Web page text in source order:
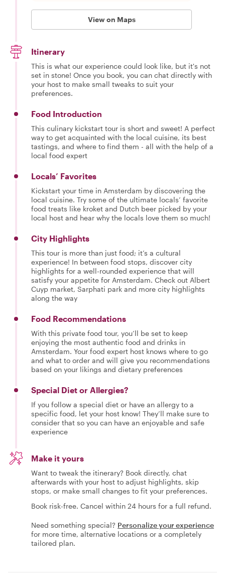
View on Maps
Itinerary
This is what our experience could look like, but it's not
set in stone! Once you book, you can chat directly with
your host to make small tweaks to suit your
preferences.
Food Introduction
This culinary kickstart tour is short and sweet! A perfect
way to get acquainted with the local cuisine, its best
tastings, and where to find them - all with the help of a
local food expert
Locals’ Favorites
Kickstart your time in Amsterdam by discovering the
local cuisine. Try some of the ultimate locals’ favorite
food treats like kroket and Dutch beer picked by your
local host and hear why the locals love them so much!
City Highlights
This tour is more than just food; it’s a cultural
experience! In between food stops, discover city
highlights for a well-rounded experience that will
satisfy your appetite for Amsterdam. Check out Albert
Cuyp market, Sarphati park and more city highlights
along the way
Food Recommendations
With this private food tour, you’ll be set to keep
enjoying the most authentic food and drinks in
Amsterdam. Your food expert host knows where to go
and what to order and will give you recommendations
based on your likings and dietary preferences
Special Diet or Allergies?
If you follow a special diet or have an allergy to a
specific food, let your host know! They’ll make sure to
consider that so you can have an enjoyable and safe
experience
Make it yours
Want to tweak the itinerary? Book directly, chat
afterwards with your host to adjust highlights, skip
stops, or make small changes to fit your preferences.
Book risk-free. Cancel within 24 hours for a full refund.
Need something special? Personalize your experience
for more time, alternative locations or a completely
tailored plan.